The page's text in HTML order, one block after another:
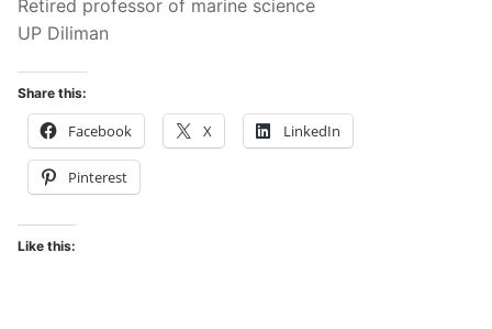
Retired professor of marine science
UP Diliman
Share this:
Facebook X LinkedIn
Pinterest
Like this: